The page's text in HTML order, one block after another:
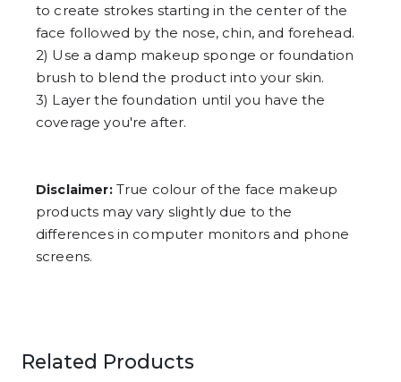
to create strokes starting in the center of the
face followed by the nose, chin, and forehead.
2) Use a damp makeup sponge or foundation
brush to blend the product into your skin.
3) Layer the foundation until you have the
coverage you're after.
Disclaimer: True colour of the face makeup
products may vary slightly due to the
differences in computer monitors and phone
screens.
Related Products